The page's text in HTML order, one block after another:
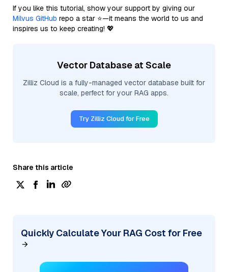
If you like this tutorial, show your support by giving our
Milvus GitHub repo a star ⭐—it means the world to us and
inspires us to keep creating! 💖
Vector Database at Scale
Zilliz Cloud is a fully-managed vector database built for
scale, perfect for your RAG apps.
Try Zilliz Cloud for Free
Share this article
Quickly Calculate Your RAG Cost for Free